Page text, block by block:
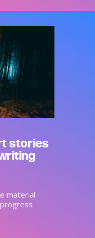
stories
material